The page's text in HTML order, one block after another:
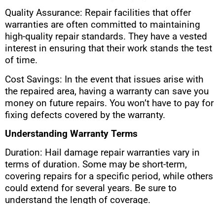
Quality Assurance: Repair facilities that offer
warranties are often committed to maintaining
high-quality repair standards. They have a vested
interest in ensuring that their work stands the test
of time.
Cost Savings: In the event that issues arise with
the repaired area, having a warranty can save you
money on future repairs. You won’t have to pay for
fixing defects covered by the warranty.
Understanding Warranty Terms
Duration: Hail damage repair warranties vary in
terms of duration. Some may be short-term,
covering repairs for a specific period, while others
could extend for several years. Be sure to
understand the length of coverage.